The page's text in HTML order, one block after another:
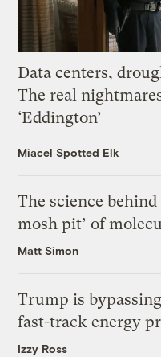
Data centers,
The real
‘Eddington’
Miacel Spotted Elk
The science
mosh pit’ of
Matt Simon
Trump is
fast-track energy
Izzy Ross